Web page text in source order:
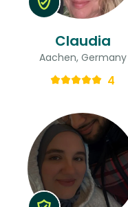
Claudia
Aachen, Germany
4